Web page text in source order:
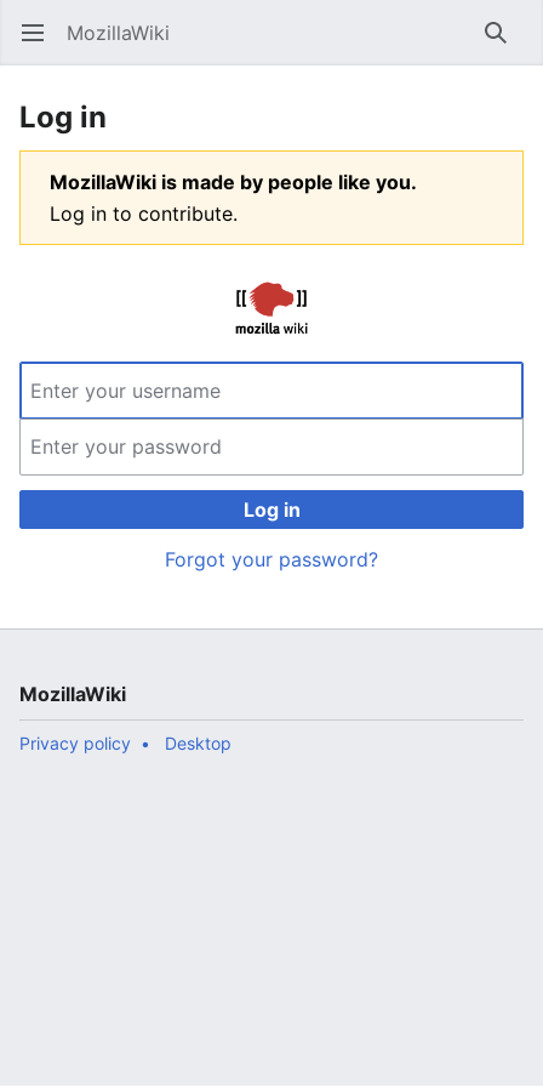
Open main menu MozillaWiki
Log in
MozillaWiki is made by people like you.
Log in to contribute.
Log in
Forgot your password?
MozillaWiki
Privacy policy Desktop